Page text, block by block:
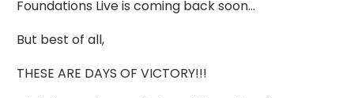
Foundations Live is coming back soon...
But best of all,
THESE ARE DAYS OF VICTORY!!!